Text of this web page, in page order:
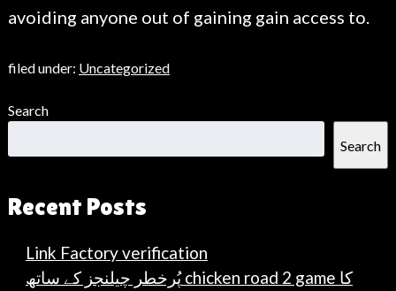
avoiding anyone out of gaining gain access to.
filed under: Uncategorized
Search
Search
Recent Posts
Link Factory verification
پُرخطر چیلنجز کے ساتھ chicken road 2 game کا